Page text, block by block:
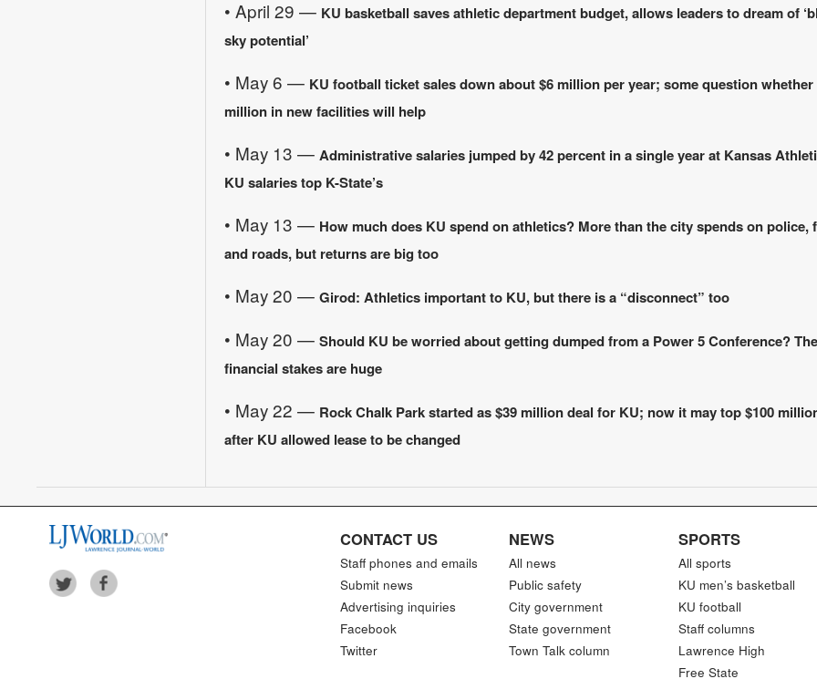
• April 29 — KU basketball saves athletic department budget, allows leaders to dream of
sky potential’
• May 6 — KU football ticket sales down about $6 million per year; some question whether
million in new facilities will help
• May 13 — Administrative salaries jumped by 42 percent in a single year at Kansas
KU salaries top K-State’s
• May 13 — How much does KU spend on athletics? More than the city spends on police,
and roads, but returns are big too
• May 20 — Girod: Athletics important to KU, but there is a “disconnect” too
• May 20 — Should KU be worried about getting dumped from a Power 5 Conference? The
financial stakes are huge
• May 22 — Rock Chalk Park started as $39 million deal for KU; now it may top $100
after KU allowed lease to be changed
CONTACT US
Staff phones and emails
Submit news
Advertising inquiries
Facebook
Twitter
NEWS
All news
Public safety
City government
State government
Town Talk column
SPORTS
All sports
KU men’s basketball
KU football
Staff columns
Lawrence High
Free State